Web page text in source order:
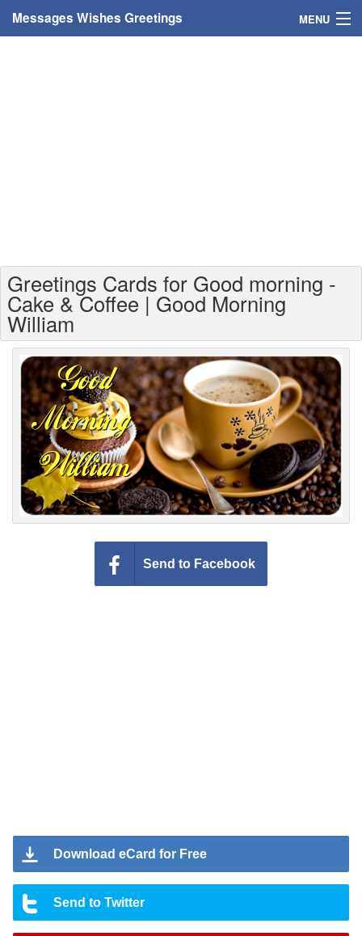
Messages Wishes Greetings MENU
Greetings For Age
Greetings For Weekdays
Everyday Greetings
Animated Greetings
Login
Greetings Cards for Good morning -
Cake & Coffee | Good Morning
William
Send to Facebook
Download eCard for Free
Send to Twitter